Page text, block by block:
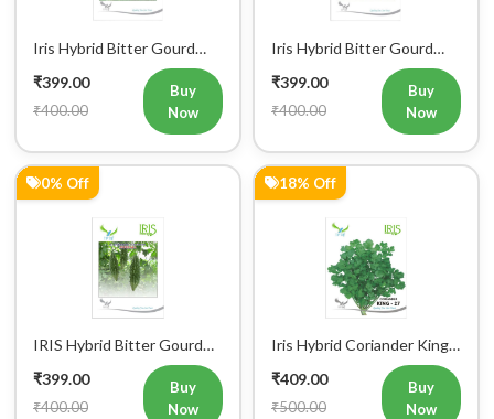
Iris Hybrid Bitter Gourd
IHS 135 Vegetable Seeds
₹399.00
₹400.00
Buy
Now
Iris Hybrid Bitter Gourd
Jyoti Vegetable Seeds
₹399.00
₹400.00
Buy
Now
0% Off
IRIS Hybrid Bitter Gourd
Mustafa Vegetable Seeds
₹399.00
₹400.00
Buy
Now
18% Off
Iris Hybrid Coriander King
27 Split Vegetable Seeds
₹409.00
₹500.00
Buy
Now